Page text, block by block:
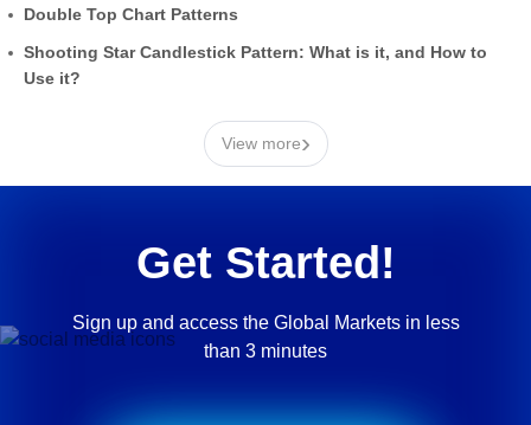
Double Top Chart Patterns
Shooting Star Candlestick Pattern: What is it, and How to
Use it?
View more›
Get Started!
Sign up and access the Global Markets in less
than 3 minutes